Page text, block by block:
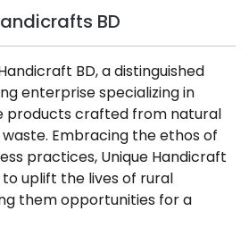
BD
BD, a distinguished
enterprise specializing in
products crafted from natural
Embracing the ethos of
practices, Unique Handicraft
to uplift the lives of rural
them opportunities for a